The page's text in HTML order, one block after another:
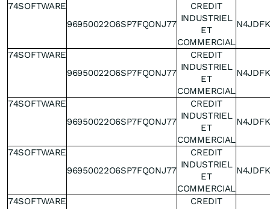
74SOFTWARE
96950022O6SP7FQONJ77
CREDIT
INDUSTRIEL
ET
COMMERCIAL
74SOFTWARE
96950022O6SP7FQONJ77
CREDIT
INDUSTRIEL
ET
COMMERCIAL
74SOFTWARE
96950022O6SP7FQONJ77
CREDIT
INDUSTRIEL
ET
COMMERCIAL
74SOFTWARE
96950022O6SP7FQONJ77
CREDIT
INDUSTRIEL
ET
COMMERCIAL
74SOFTWARE
CREDIT